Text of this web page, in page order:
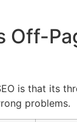
Off-
is that its
problems.